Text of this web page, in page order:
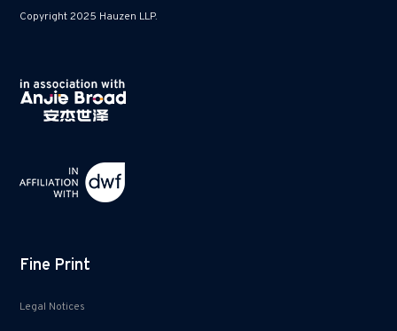
Copyright 2025 Hauzen LLP.
Fine Print
Legal Notices